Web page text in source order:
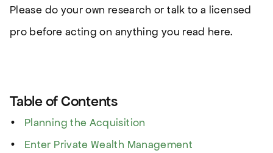
Please do your own research or talk to a licensed
pro before acting on anything you read here.
Table of Contents
Planning the Acquisition
Enter Private Wealth Management